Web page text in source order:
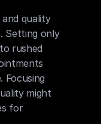
quality
Setting only
rushed
Focusing
might
for